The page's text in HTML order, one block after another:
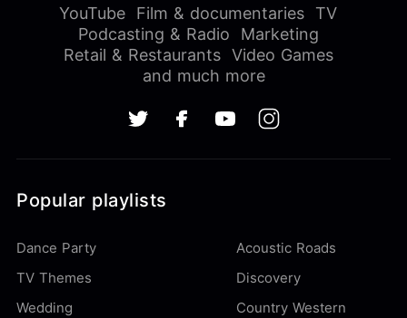
YouTube Film & documentaries
TV
Podcasting & Radio
Marketing
Retail & Restaurants Video Games
and much more
Popular playlists
Dance Party
Acoustic Roads
TV Themes
Discovery
Wedding
Country Western